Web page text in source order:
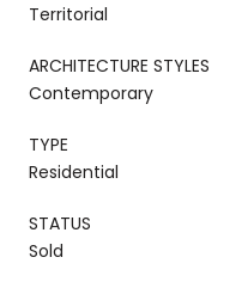
Territorial
ARCHITECTURE STYLES
Contemporary
TYPE
Residential
STATUS
Sold